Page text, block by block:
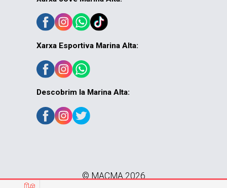
Xarxa Esportiva Marina Alta:
Descobrim la Marina Alta:
© MACMA 2026